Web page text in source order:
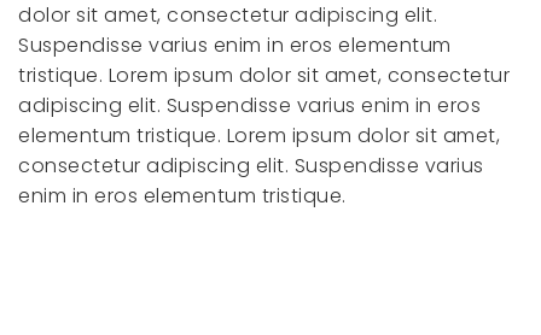
dolor sit amet, consectetur adipiscing elit.
Suspendisse varius enim in eros elementum
tristique. Lorem ipsum dolor sit amet, consectetur
adipiscing elit. Suspendisse varius enim in eros
elementum tristique. Lorem ipsum dolor sit amet,
consectetur adipiscing elit. Suspendisse varius
enim in eros elementum tristique.